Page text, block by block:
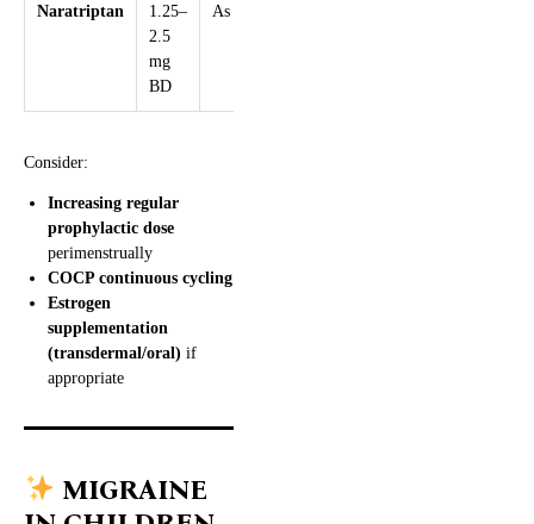
Naratriptan
1.25–
2.5
mg
BD
As above
Consider:
Increasing regular
prophylactic dose
perimenstrually
COCP continuous cycling
Estrogen
supplementation
(transdermal/oral) if
appropriate
MIGRAINE